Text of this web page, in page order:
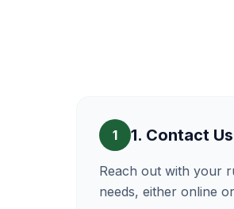
1 1. Contact Us
Reach out with your
needs, either online